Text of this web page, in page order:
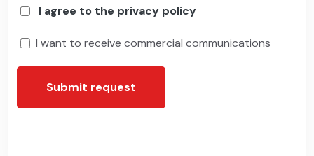
I agree to the privacy policy
I want to receive commercial communications
Submit request